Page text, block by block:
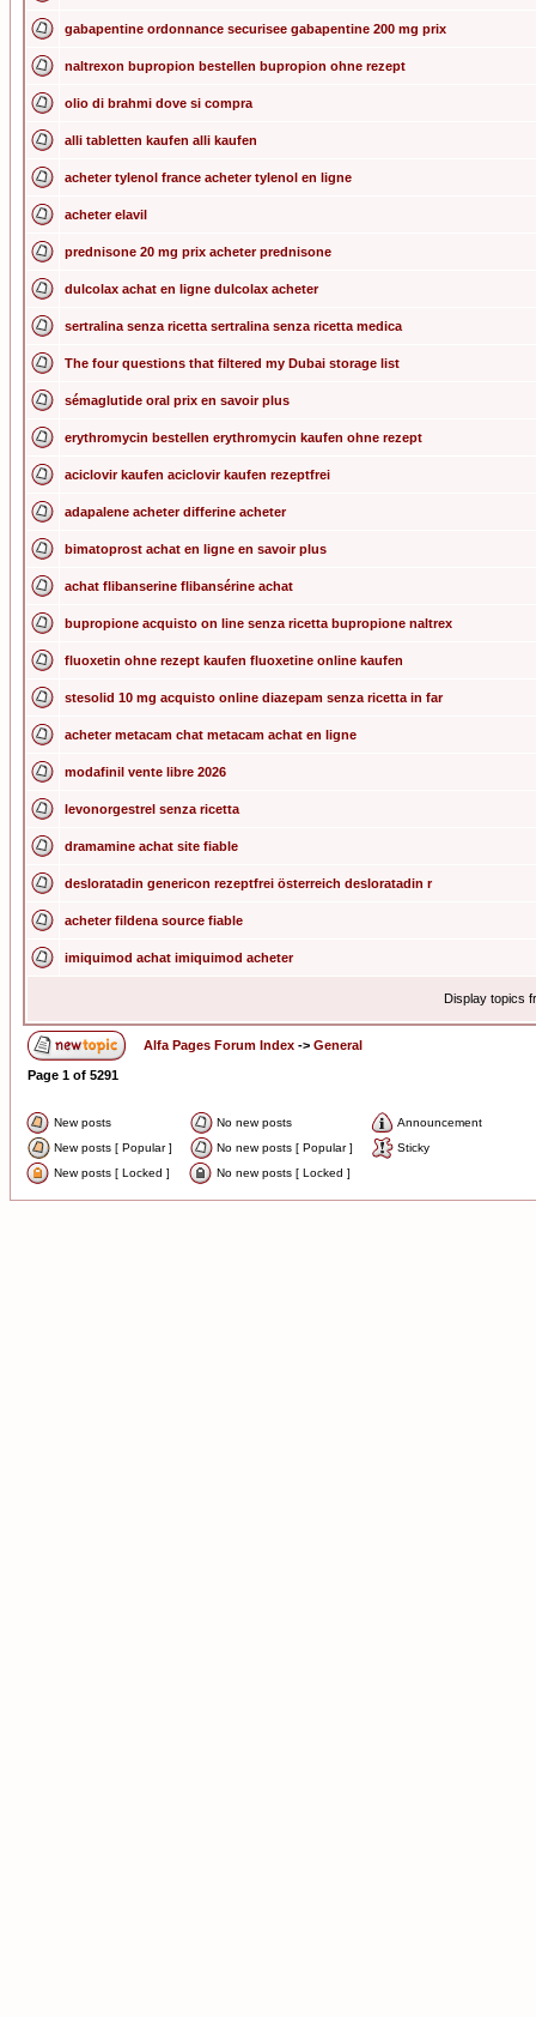
gabapentine ordonnance securisee gabapentine 200 mg prix
naltrexon bupropion bestellen bupropion ohne rezept
olio di brahmi dove si compra
alli tabletten kaufen alli kaufen
acheter tylenol france acheter tylenol en ligne
acheter elavil
prednisone 20 mg prix acheter prednisone
dulcolax achat en ligne dulcolax acheter
sertralina senza ricetta sertralina senza ricetta medica
The four questions that filtered my Dubai storage list
sémaglutide oral prix en savoir plus
erythromycin bestellen erythromycin kaufen ohne rezept
aciclovir kaufen aciclovir kaufen rezeptfrei
adapalene acheter differine acheter
bimatoprost achat en ligne en savoir plus
achat flibanserine flibansérine achat
bupropione acquisto on line senza ricetta bupropione naltrex
fluoxetin ohne rezept kaufen fluoxetine online kaufen
stesolid 10 mg acquisto online diazepam senza ricetta in far
acheter metacam chat metacam achat en ligne
modafinil vente libre 2026
levonorgestrel senza ricetta
dramamine achat site fiable
desloratadin genericon rezeptfrei österreich desloratadin r
acheter fildena source fiable
imiquimod achat imiquimod acheter
Display topics
Alfa Pages Forum Index -> General
Page 1 of 5291
New posts No new posts
Announcement
New posts [ Popular ]
No new posts [ Popular ]
Sticky
New posts [ Locked ]
No new posts [ Locked ]